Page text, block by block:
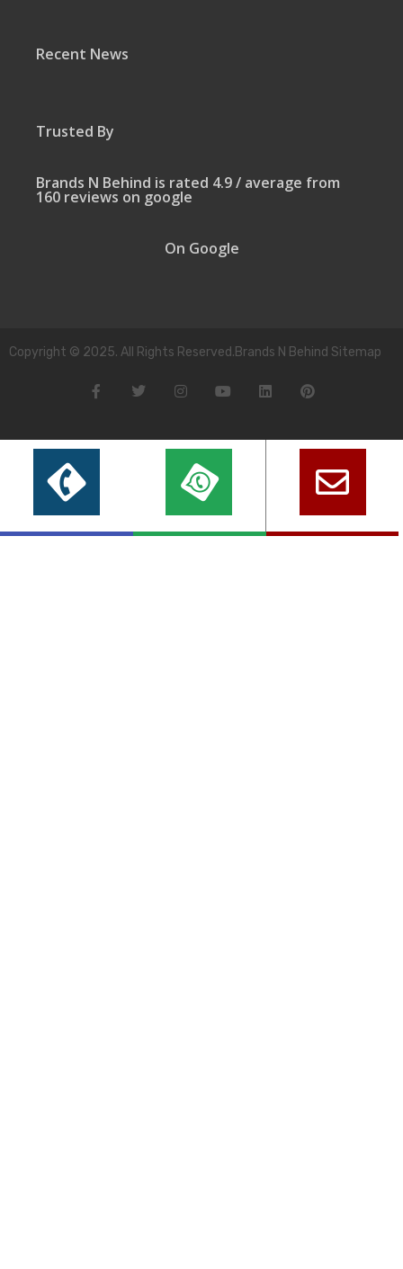
Recent News
Trusted By
Brands N Behind is rated 4.9 / average from
160 reviews on google
On Google
Copyright © 2025. All Rights Reserved.Brands N Behind Sitemap